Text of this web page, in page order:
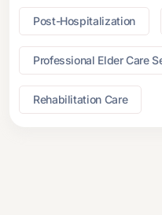
Post-Hospitalization
Professional Elder Care
Rehabilitation Care